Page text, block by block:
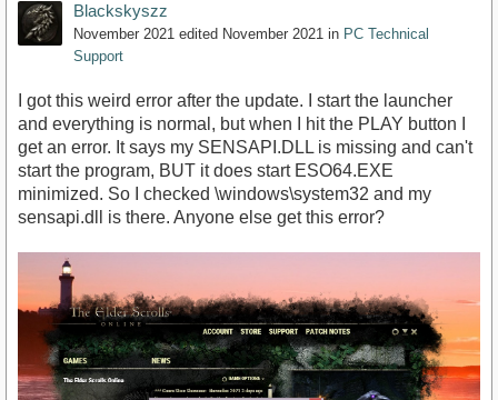
Blackskyszz
November 2021 edited November 2021 in PC Technical
Support
I got this weird error after the update. I start the launcher
and everything is normal, but when I hit the PLAY button I
get an error. It says my SENSAPI.DLL is missing and can't
start the program, BUT it does start ESO64.EXE
minimized. So I checked \windows\system32 and my
sensapi.dll is there. Anyone else get this error?